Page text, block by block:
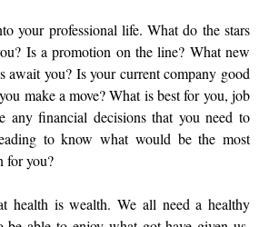
your professional life. What do the stars
Is a promotion on the line? What new
await you? Is your current company good
make a move? What is best for you, job
any financial decisions that you need to
to know what would be the most
for you?
health is wealth. We all need a healthy